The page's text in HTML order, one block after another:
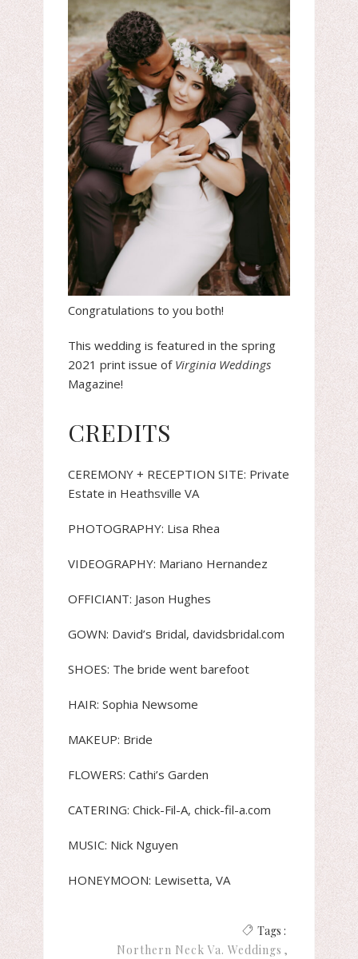
Congratulations to you both!
This wedding is featured in the spring
2021 print issue of Virginia Weddings
Magazine!
CREDITS
CEREMONY + RECEPTION SITE: Private
Estate in Heathsville VA
PHOTOGRAPHY: Lisa Rhea
VIDEOGRAPHY: Mariano Hernandez
OFFICIANT: Jason Hughes
GOWN: David’s Bridal, davidsbridal.com
SHOES: The bride went barefoot
HAIR: Sophia Newsome
MAKEUP: Bride
FLOWERS: Cathi’s Garden
CATERING: Chick-Fil-A, chick-fil-a.com
MUSIC: Nick Nguyen
HONEYMOON: Lewisetta, VA
Tags :
Northern Neck Va. Weddings